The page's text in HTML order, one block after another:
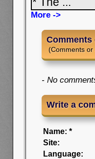
More ->
Comments
(Comments
- No
Write a
Name: *
Site:
Language: